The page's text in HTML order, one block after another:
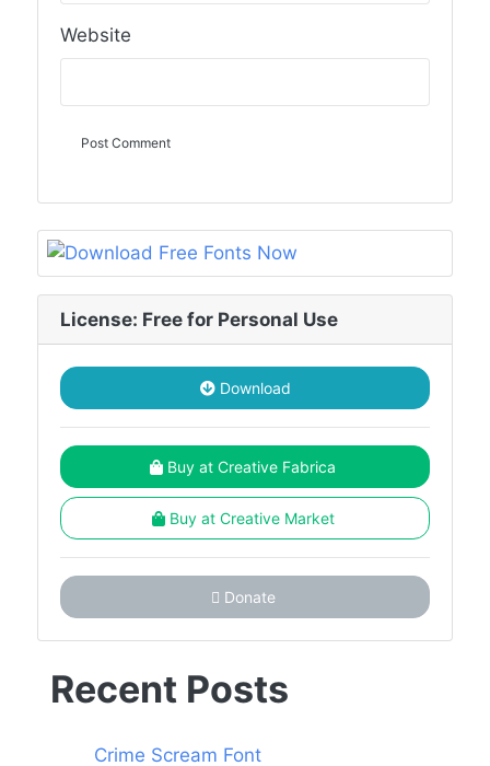
Website
License: Free for Personal Use
Download
Buy at Creative Fabrica
Buy at Creative Market
Donate
Recent Posts
Crime Scream Font